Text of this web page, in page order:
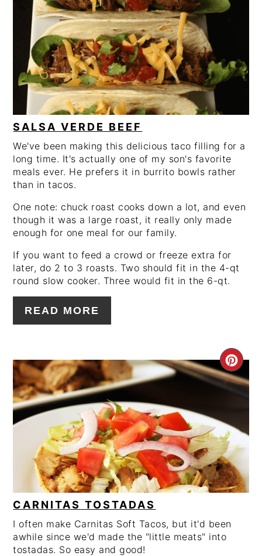
SALSA VERDE BEEF
We've been making this delicious taco filling for a
long time. It's actually one of my son's favorite
meals ever. He prefers it in burrito bowls rather
than in tacos.
One note: chuck roast cooks down a lot, and even
though it was a large roast, it really only made
enough for one meal for our family.
If you want to feed a crowd or freeze extra for
later, do 2 to 3 roasts. Two should fit in the 4-qt
round slow cooker. Three would fit in the 6-qt.
READ MORE
CARNITAS TOSTADAS
I often make Carnitas Soft Tacos, but it'd been
awhile since we'd made the "little meats" into
tostadas. So easy and good!